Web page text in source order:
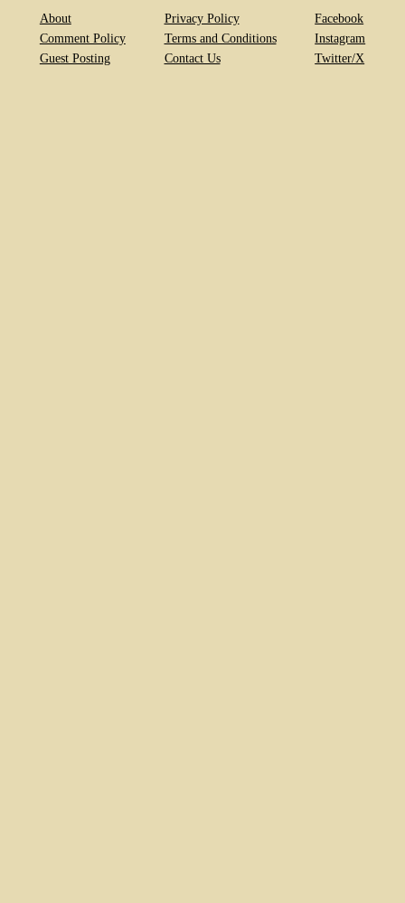
About
Comment Policy
Guest Posting
Privacy Policy
Terms and Conditions
Contact Us
Facebook
Instagram
Twitter/X